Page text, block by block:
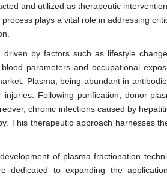
and utilized as therapeutic
plays a vital role in addressing
by factors such as lifestyle
parameters and occupational
Plasma, being abundant in
injuries. Following purification, donor
chronic infections caused by
This therapeutic approach harnesses
of plasma fractionation
dedicated to expanding the